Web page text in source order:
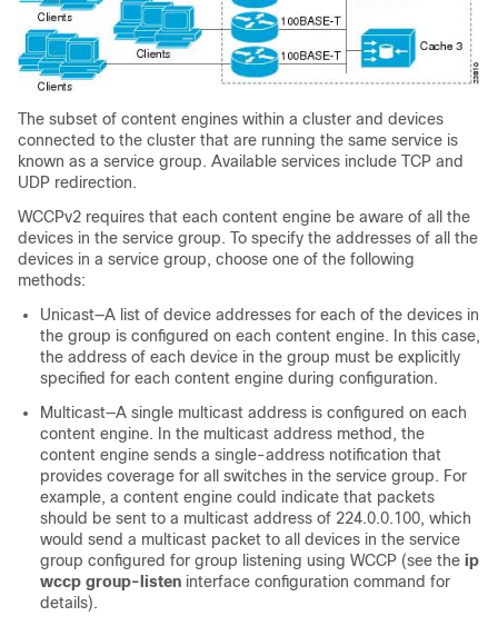
The subset of content engines within a cluster and devices
connected to the cluster that are running the same service is
known as a service group. Available services include TCP and
UDP redirection.
WCCPv2 requires that each content engine be aware of all the
devices in the service group. To specify the addresses of all the
devices in a service group, choose one of the following
methods:
Unicast—A list of device addresses for each of the devices in
the group is configured on each content engine. In this case,
the address of each device in the group must be explicitly
specified for each content engine during configuration.
Multicast—A single multicast address is configured on each
content engine. In the multicast address method, the
content engine sends a single-address notification that
provides coverage for all switches in the service group. For
example, a content engine could indicate that packets
should be sent to a multicast address of 224.0.0.100, which
would send a multicast packet to all devices in the service
group configured for group listening using WCCP (see the ip
wccp group-listen interface configuration command for
details).